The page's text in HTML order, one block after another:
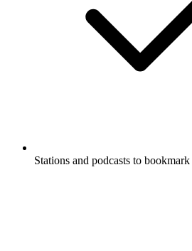
Stations and podcasts to bookmark